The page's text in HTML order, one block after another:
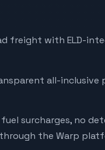
with ELD-
all-inclusive
surcharges, no
the Warp